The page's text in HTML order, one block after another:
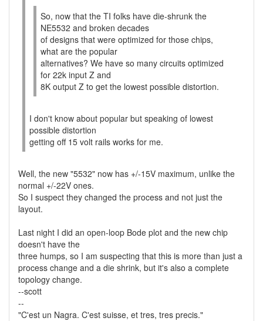
So, now that the TI folks have die-shrunk the
NE5532 and broken decades
of designs that were optimized for those chips,
what are the popular
alternatives? We have so many circuits optimized
for 22k input Z and
8K output Z to get the lowest possible distortion.
I don't know about popular but speaking of lowest
possible distortion
getting off 15 volt rails works for me.
Well, the new "5532" now has +/-15V maximum, unlike the
normal +/-22V ones.
So I suspect they changed the process and not just the
layout.
Last night I did an open-loop Bode plot and the new chip
doesn't have the
three humps, so I am suspecting that this is more than just a
process change and a die shrink, but it's also a complete
topology change.
--scott
--
"C'est un Nagra. C'est suisse, et tres, tres precis."